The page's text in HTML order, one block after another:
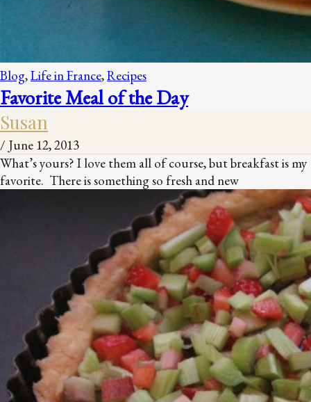
Blog,Life in France,Recipes
Favorite Meal of the Day
Susan
/ June 12, 2013
What’s yours? I love them all of course, but breakfast is my
favorite. There is something so fresh and new